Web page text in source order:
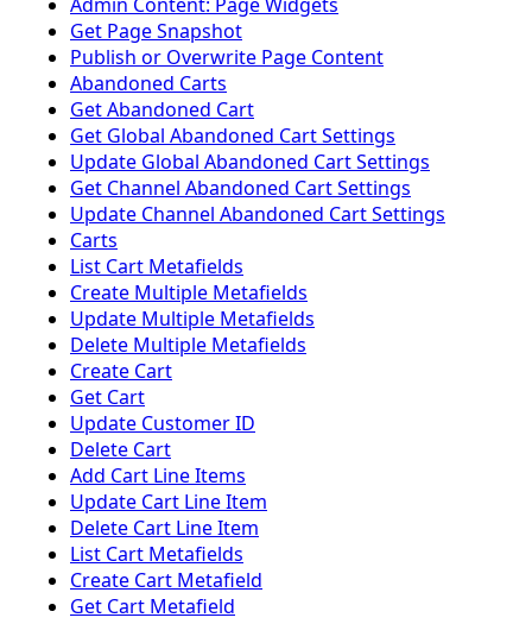
Get Page Snapshot
Publish or Overwrite Page Content
Abandoned Carts
Get Abandoned Cart
Get Global Abandoned Cart Settings
Update Global Abandoned Cart Settings
Get Channel Abandoned Cart Settings
Update Channel Abandoned Cart Settings
Carts
List Cart Metafields
Create Multiple Metafields
Update Multiple Metafields
Delete Multiple Metafields
Create Cart
Get Cart
Update Customer ID
Delete Cart
Add Cart Line Items
Update Cart Line Item
Delete Cart Line Item
List Cart Metafields
Create Cart Metafield
Get Cart Metafield